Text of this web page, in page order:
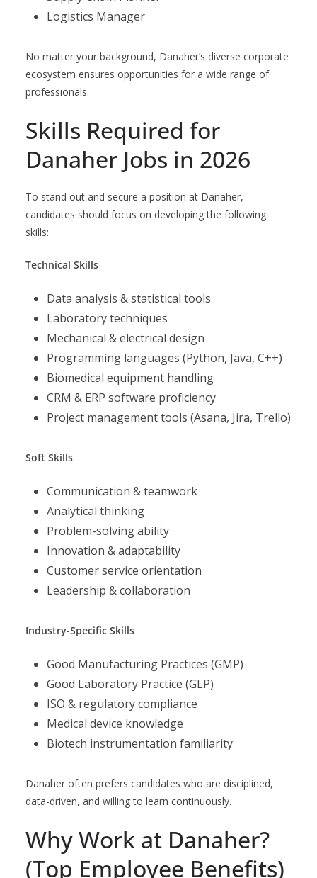
Logistics Manager
No matter your background, Danaher’s diverse corporate
ecosystem ensures opportunities for a wide range of
professionals.
Skills Required for
Danaher Jobs in 2026
To stand out and secure a position at Danaher,
candidates should focus on developing the following
skills:
Technical Skills
Data analysis & statistical tools
Laboratory techniques
Mechanical & electrical design
Programming languages (Python, Java, C++)
Biomedical equipment handling
CRM & ERP software proficiency
Project management tools (Asana, Jira, Trello)
Soft Skills
Communication & teamwork
Analytical thinking
Problem-solving ability
Innovation & adaptability
Customer service orientation
Leadership & collaboration
Industry-Specific Skills
Good Manufacturing Practices (GMP)
Good Laboratory Practice (GLP)
ISO & regulatory compliance
Medical device knowledge
Biotech instrumentation familiarity
Danaher often prefers candidates who are disciplined,
data-driven, and willing to learn continuously.
Why Work at Danaher?
(Top Employee Benefits)